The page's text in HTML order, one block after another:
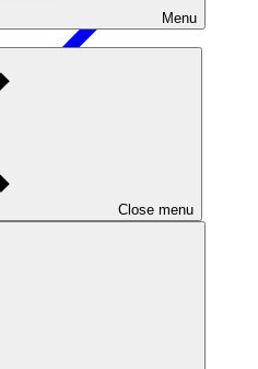
Menu
Close menu
for women and men
through integrated risk